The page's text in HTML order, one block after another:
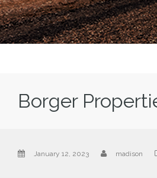
Borger
January 12, 2023 madison